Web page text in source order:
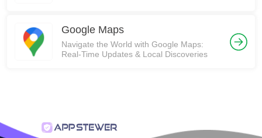
Google Maps
Navigate the World with Google Maps:
Real-Time Updates & Local Discoveries